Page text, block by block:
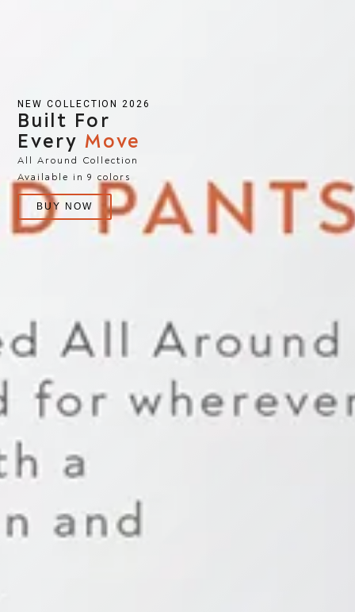
NEW COLLECTION 2026
Built For
Every Move
All Around Collection
Available in 9 colors
BUY NOW